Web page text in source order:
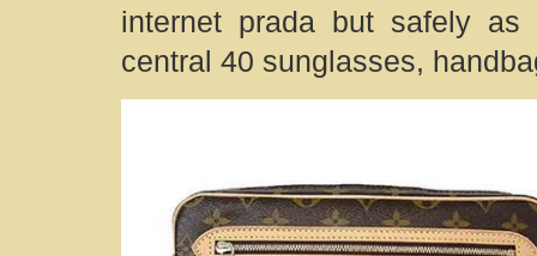
internet prada but safely
central 40 sunglasses,